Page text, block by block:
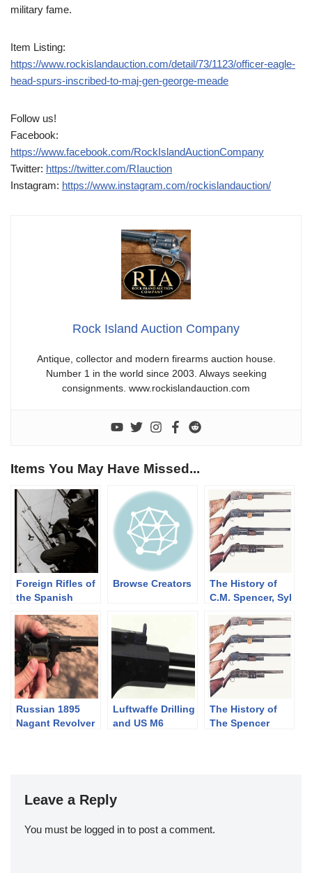
military fame.
Item Listing:
https://www.rockislandauction.com/detail/73/1123/officer-eagle-
head-spurs-inscribed-to-maj-gen-george-meade
Follow us!
Facebook:
https://www.facebook.com/RockIslandAuctionCompany
Twitter: https://twitter.com/RIauction
Instagram: https://www.instagram.com/rockislandauction/
Rock Island Auction Company
Antique, collector and modern firearms auction house.
Number 1 in the world since 2003. Always seeking
consignments. www.rockislandauction.com
Items You May Have Missed...
Foreign Rifles of
the Spanish
1939
Browse Creators
The History of
C.M. Spencer, Syl
Their Pump
Shotgun
Designs: Part 1
of 3 (1833-1889)
Russian 1895
Nagant Revolver
Luftwaffe Drilling
and US M6
The History of
The Spencer
Leave a Reply
You must be logged in to post a comment.